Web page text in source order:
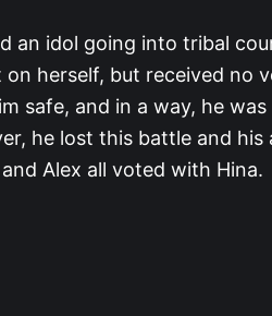
an idol going into tribal
herself, but received no
safe, and in a way, he
he lost this battle and his
Alex all voted with Hina.